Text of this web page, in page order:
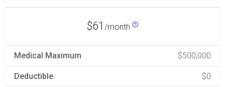
$61 /month
Medical Maximum $500,000
Deductible $0